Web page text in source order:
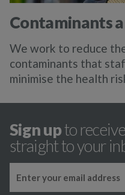
Contaminants
We work to reduce
contaminants that
minimise the health
Sign upto
straight to your